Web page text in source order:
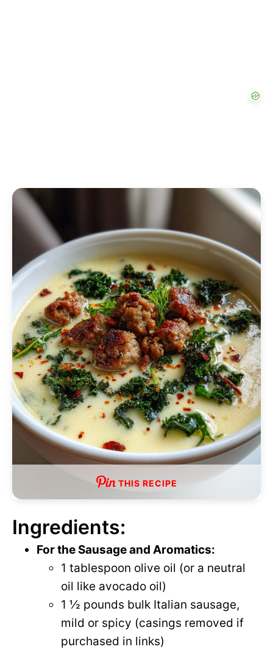
THIS RECIPE
Ingredients:
For the Sausage and Aromatics:
1 tablespoon olive oil (or a neutral
oil like avocado oil)
1 ½ pounds bulk Italian sausage,
mild or spicy (casings removed if
purchased in links)